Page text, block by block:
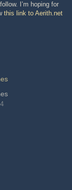
I’m hoping for
this link to Aerith.net